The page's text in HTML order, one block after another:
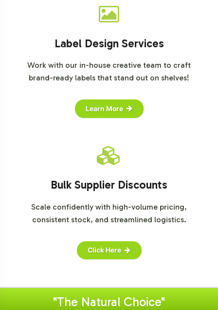
Label Design Services
Work with our in-house creative team to craft
brand-ready labels that stand out on shelves!
Learn More
Bulk Supplier Discounts
Scale confidently with high-volume pricing,
consistent stock, and streamlined logistics.
Click Here
"The Natural Choice"